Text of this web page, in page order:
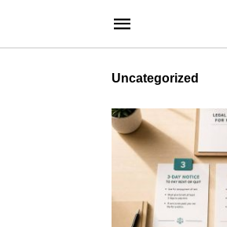
Uncategorized